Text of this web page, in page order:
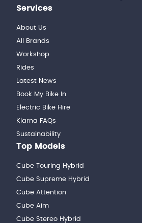
Services
About Us
All Brands
Workshop
Rides
Latest News
Book My Bike In
Electric Bike Hire
Klarna FAQs
Sustainability
Top Models
Cube Touring Hybrid
Cube Supreme Hybrid
Cube Attention
Cube Aim
Cube Stereo Hybrid